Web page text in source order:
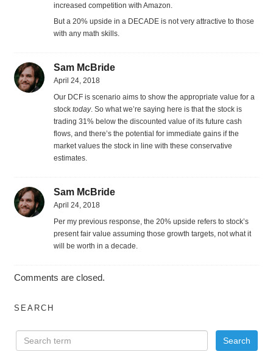
increased competition with Amazon.
But a 20% upside in a DECADE is not very attractive to those
with any math skills.
Sam McBride
April 24, 2018
Our DCF is scenario aims to show the appropriate value for a
stock today. So what we’re saying here is that the stock is
trading 31% below the discounted value of its future cash
flows, and there’s the potential for immediate gains if the
market values the stock in line with these conservative
estimates.
Sam McBride
April 24, 2018
Per my previous response, the 20% upside refers to stock’s
present fair value assuming those growth targets, not what it
will be worth in a decade.
Comments are closed.
SEARCH